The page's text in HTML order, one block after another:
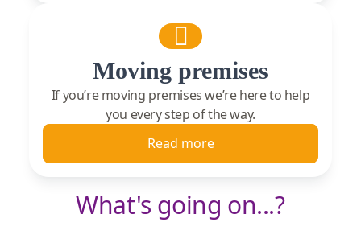
Moving premises
If you’re moving premises we’re here to help
you every step of the way.
Read more
What's going on...?